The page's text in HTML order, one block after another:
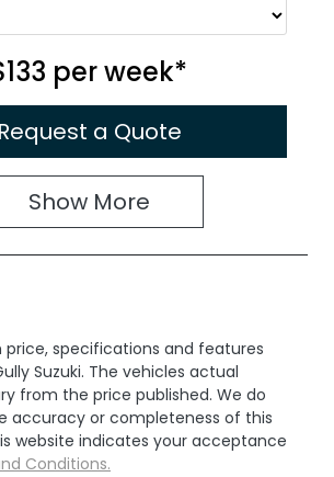
perweek*
Request a Quote
Show More
price, specifications and features
Suzuki. The vehicles actual
from the price published. We do
accuracy or completeness of this
website indicates your acceptance
Conditions.